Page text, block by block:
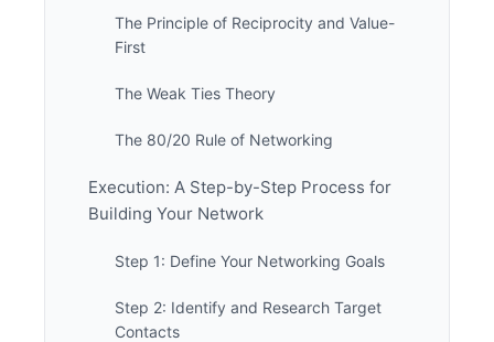
The Principle of Reciprocity and Value-
First
The Weak Ties Theory
The 80/20 Rule of Networking
Execution: A Step-by-Step Process for
Building Your Network
Step 1: Define Your Networking Goals
Step 2: Identify and Research Target
Contacts